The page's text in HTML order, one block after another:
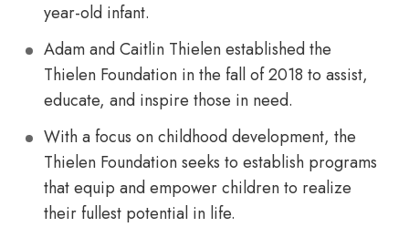
year-old infant.
Adam and Caitlin Thielen established the
Thielen Foundation in the fall of 2018 to assist,
educate, and inspire those in need.
With a focus on childhood development, the
Thielen Foundation seeks to establish programs
that equip and empower children to realize
their fullest potential in life.